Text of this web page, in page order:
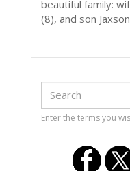
beautiful family:
(8), and son
Search
Search
Enter the terms you